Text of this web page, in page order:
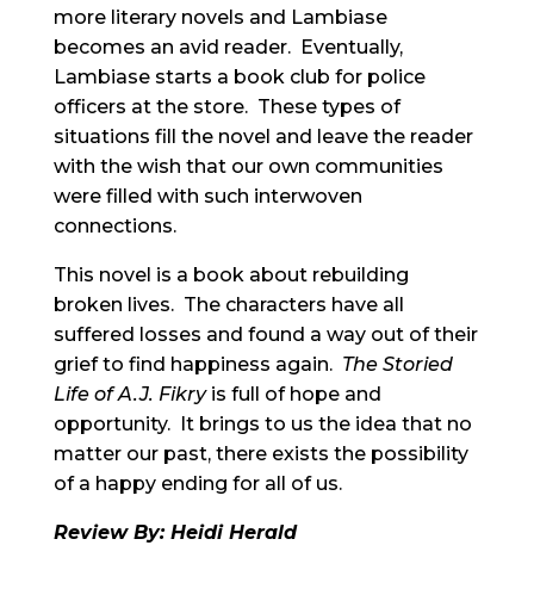
more literary novels and Lambiase
becomes an avid reader. Eventually,
Lambiase starts a book club for police
officers at the store. These types of
situations fill the novel and leave the reader
with the wish that our own communities
were filled with such interwoven
connections.
This novel is a book about rebuilding
broken lives. The characters have all
suffered losses and found a way out of their
grief to find happiness again. The Storied
Life of A.J. Fikryis full of hope and
opportunity. It brings to us the idea that no
matter our past, there exists the possibility
of a happy ending for all of us.
Review By: Heidi Herald